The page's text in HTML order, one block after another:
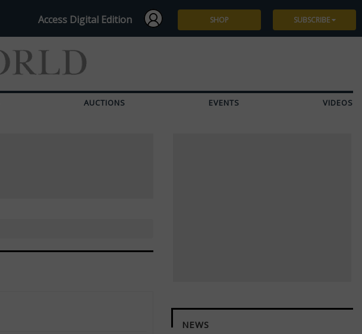
Access Digital Edition SHOP SUBSCRIBE
AUCTIONS EVENTS VIDEOS
NEWS